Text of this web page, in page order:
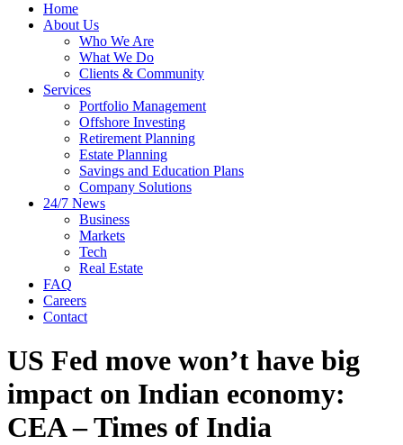
Home
About Us
Who We Are
What We Do
Clients & Community
Services
Portfolio Management
Offshore Investing
Retirement Planning
Estate Planning
Savings and Education Plans
Company Solutions
24/7 News
Business
Markets
Tech
Real Estate
FAQ
Careers
Contact
US Fed move won’t have big
impact on Indian economy:
CEA – Times of India